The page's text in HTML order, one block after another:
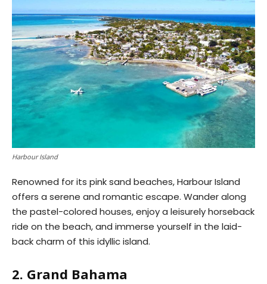
Harbour Island
Renowned for its pink sand beaches, Harbour Island
offers a serene and romantic escape. Wander along
the pastel-colored houses, enjoy a leisurely horseback
ride on the beach, and immerse yourself in the laid-
back charm of this idyllic island.
2. Grand Bahama